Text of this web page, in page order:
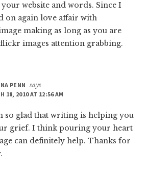
website and words. Since I
on again love affair with
making as long as you are
images attention grabbing.
PENN
says
18, 2010 AT 12:56 AM
so glad that writing is helping you
grief. I think pouring your heart
can definitely help. Thanks for